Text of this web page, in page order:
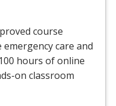
course
care and
hours of online
on classroom